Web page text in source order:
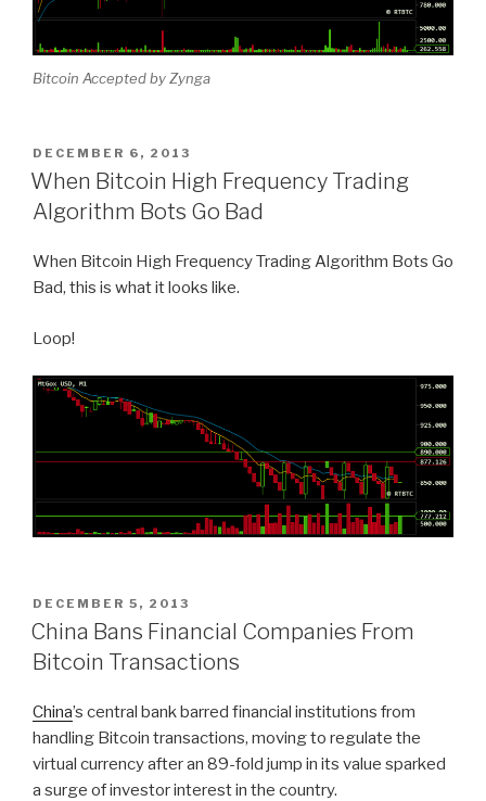
Bitcoin Accepted by Zynga
POSTED
ON
DECEMBER 6, 2013
When Bitcoin High Frequency Trading
Algorithm Bots Go Bad
When Bitcoin High Frequency Trading Algorithm Bots Go
Bad, this is what it looks like.
Loop!
POSTED
ON
DECEMBER 5, 2013
China Bans Financial Companies From
Bitcoin Transactions
China’s central bank barred financial institutions from
handling Bitcoin transactions, moving to regulate the
virtual currency after an 89-fold jump in its value sparked
a surge of investor interest in the country.